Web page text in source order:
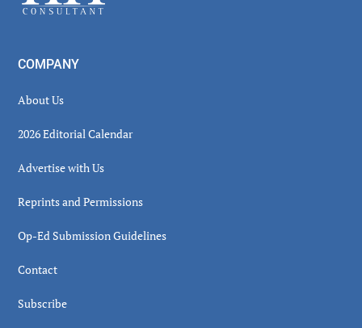
COMPANY
About Us
2026 Editorial Calendar
Advertise with Us
Reprints and Permissions
Op-Ed Submission Guidelines
Contact
Subscribe